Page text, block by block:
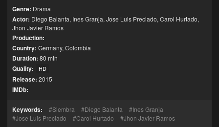
Genre: Drama
Actor: Diego Balanta, Ines Granja, Jose Luis Preciado, Carol Hurtado,
Jhon Javier Ramos
Production:
Country: Germany, Colombia
Duration: 80 min
Quality: HD
Release: 2015
IMDb:
Keywords: Siembra Diego Balanta
Ines Granja
Jose Luis Preciado
Carol Hurtado Jhon Javier Ramos